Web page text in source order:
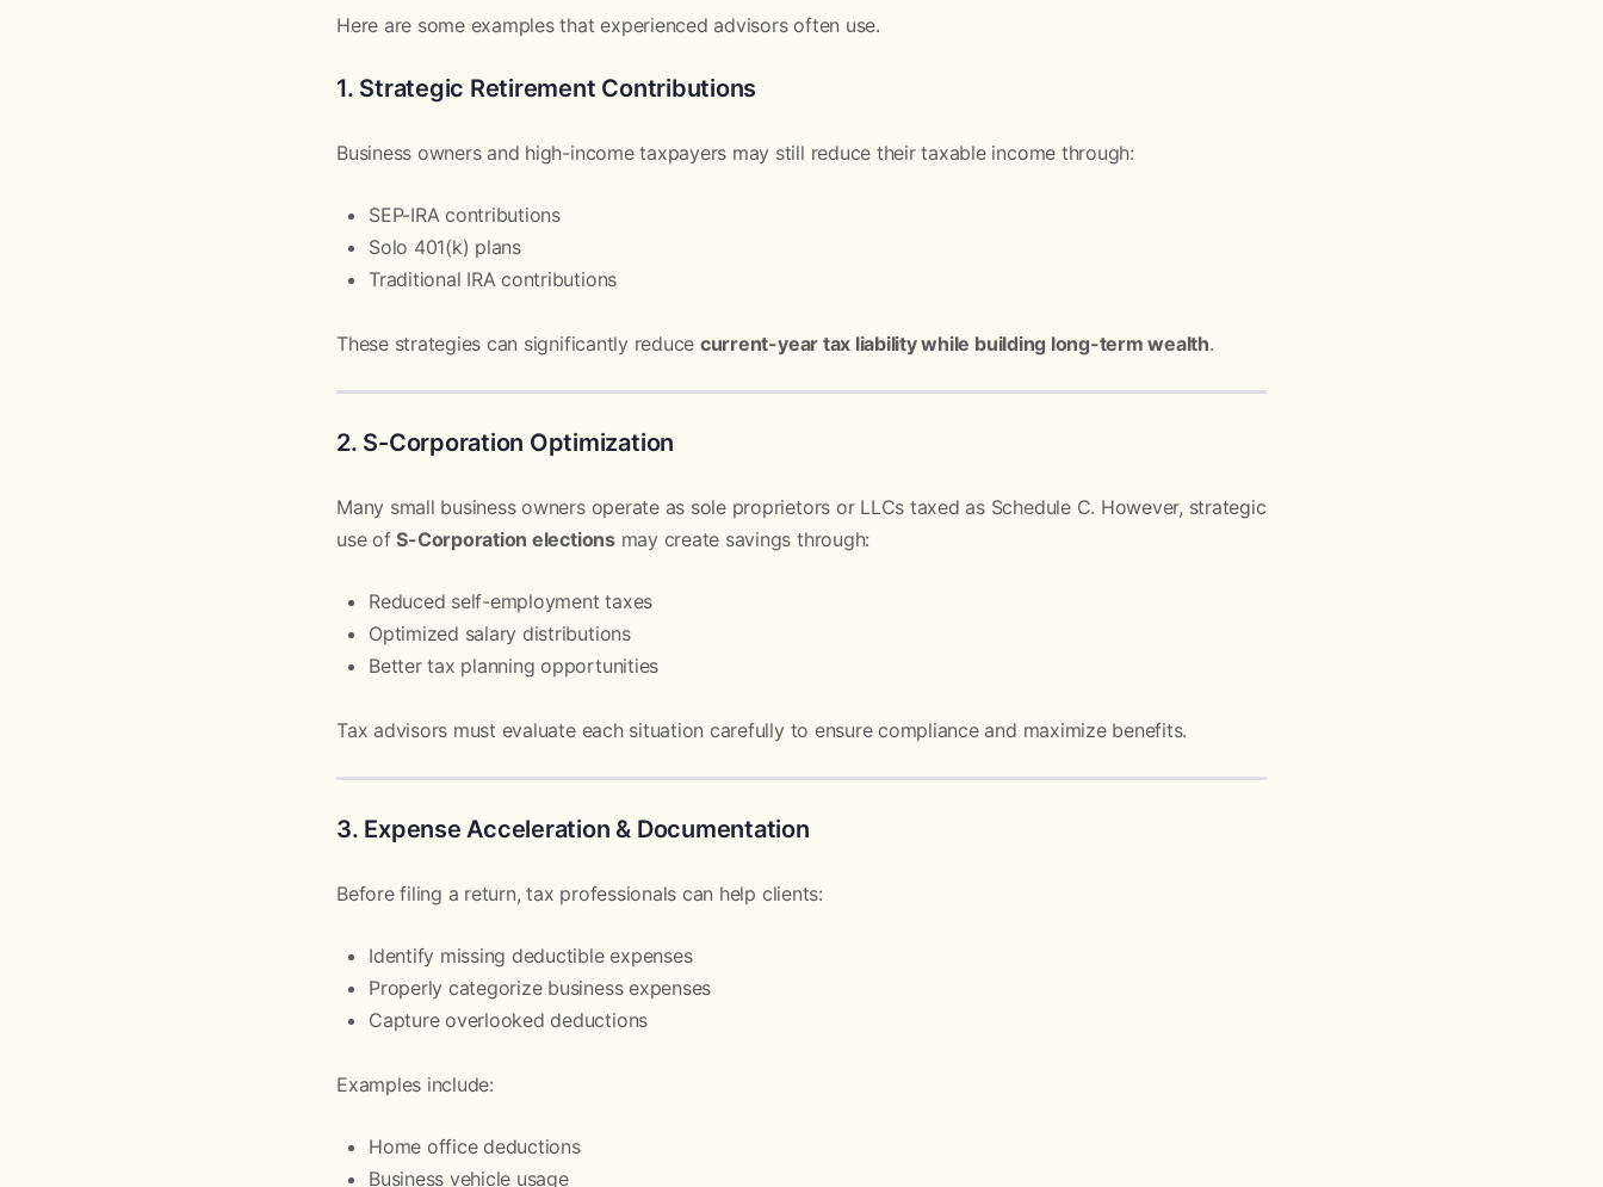
Here are some examples that experienced advisors often use.
1. Strategic Retirement Contributions
Business owners and high-income taxpayers may still reduce their taxable income through:
SEP-IRA contributions
Solo 401(k) plans
Traditional IRA contributions
These strategies can significantly reduce current-year tax liability while building long-term wealth.
2. S-Corporation Optimization
Many small business owners operate as sole proprietors or LLCs taxed as Schedule C. However, strategic
use ofS-Corporation electionsmay create savings through:
Reduced self-employment taxes
Optimized salary distributions
Better tax planning opportunities
Tax advisors must evaluate each situation carefully to ensure compliance and maximize benefits.
3. Expense Acceleration & Documentation
Before filing a return, tax professionals can help clients:
Identify missing deductible expenses
Properly categorize business expenses
Capture overlooked deductions
Examples include:
Home office deductions
Business vehicle usage